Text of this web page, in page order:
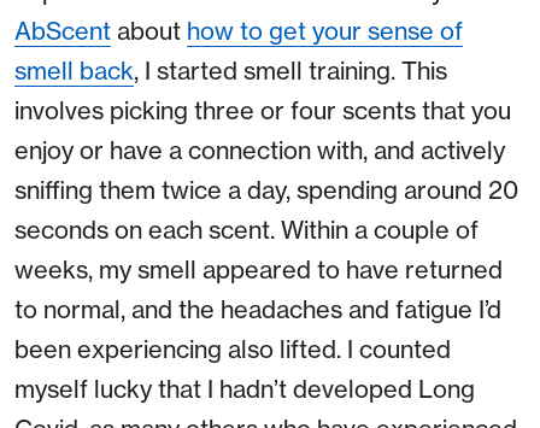
AbScent about how to get your sense of
smell back, I started smell training. This
involves picking three or four scents that you
enjoy or have a connection with, and actively
sniffing them twice a day, spending around 20
seconds on each scent. Within a couple of
weeks, my smell appeared to have returned
to normal, and the headaches and fatigue I’d
been experiencing also lifted. I counted
myself lucky that I hadn’t developed Long